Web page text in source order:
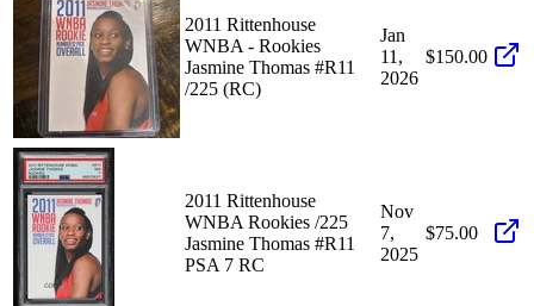
2011 Rittenhouse
WNBA - Rookies
Jasmine Thomas #R11
/225 (RC)
Jan
11,
2026
$150.00
2011 Rittenhouse
WNBA Rookies /225
Jasmine Thomas #R11
PSA 7 RC
Nov
7,
2025
$75.00